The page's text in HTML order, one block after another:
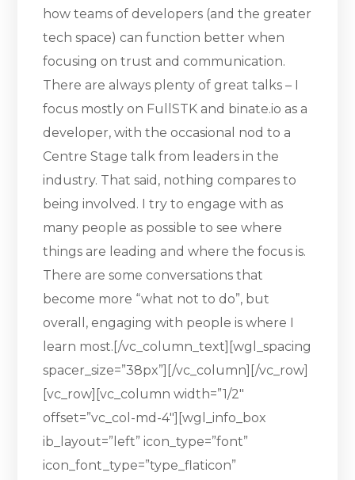
how teams of developers (and the greater
tech space) can function better when
focusing on trust and communication.
There are always plenty of great talks – I
focus mostly on FullSTK and binate.io as a
developer, with the occasional nod to a
Centre Stage talk from leaders in the
industry. That said, nothing compares to
being involved. I try to engage with as
many people as possible to see where
things are leading and where the focus is.
There are some conversations that
become more “what not to do”, but
overall, engaging with people is where I
learn most.[/vc_column_text][wgl_spacing
spacer_size=”38px”][/vc_column][/vc_row]
[vc_row][vc_column width=”1/2″
offset=”vc_col-md-4″][wgl_info_box
ib_layout=”left” icon_type=”font”
icon_font_type=”type_flaticon”